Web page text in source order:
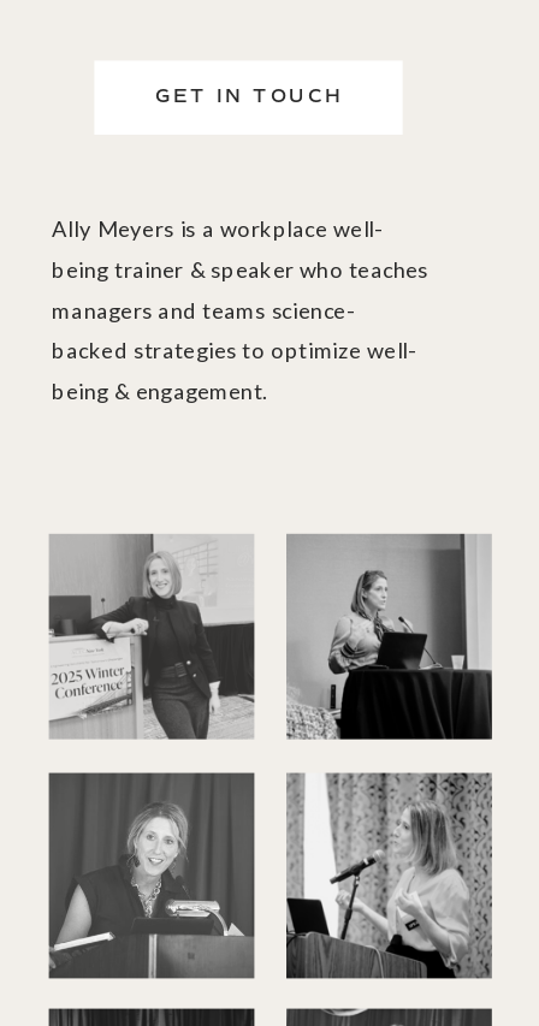
GET IN TOUCH
Ally Meyers is a workplace well-
being trainer & speaker who teaches
managers and teams science-
backed strategies to optimize well-
being & engagement.